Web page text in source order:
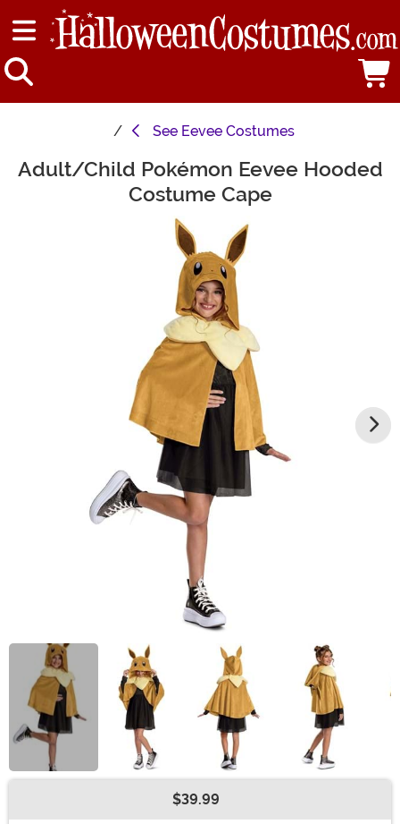
See Eevee Costumes
Main Content
Adult/Child Pokémon Eevee Hooded
Costume Cape
$39.99